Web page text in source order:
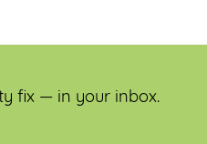
fix — in your inbox.